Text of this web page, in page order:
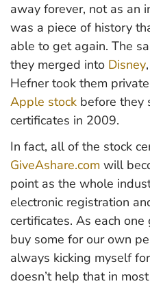
away forever, not as an
was a piece of history
able to get again. The
they merged into Disney,
Hefner took them
Apple stock before they
certificates in 2009.
In fact, all of the stock
GiveAshare.com will
point as the whole
electronic registration
certificates. As each
buy some for our own
always kicking myself
doesn’t help that in